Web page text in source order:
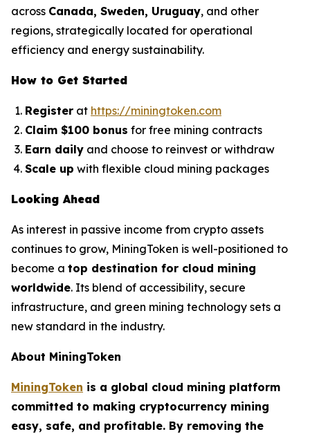
across Canada, Sweden, Uruguay, and other
regions, strategically located for operational
efficiency and energy sustainability.
How to Get Started
Register at https://miningtoken.com
Claim $100 bonus for free mining contracts
Earn daily and choose to reinvest or withdraw
Scale up with flexible cloud mining packages
Looking Ahead
As interest in passive income from crypto assets
continues to grow, MiningToken is well-positioned to
become a top destination for cloud mining
worldwide. Its blend of accessibility, secure
infrastructure, and green mining technology sets a
new standard in the industry.
About MiningToken
MiningToken is a global cloud mining platform
committed to making cryptocurrency mining
easy, safe, and profitable. By removing the